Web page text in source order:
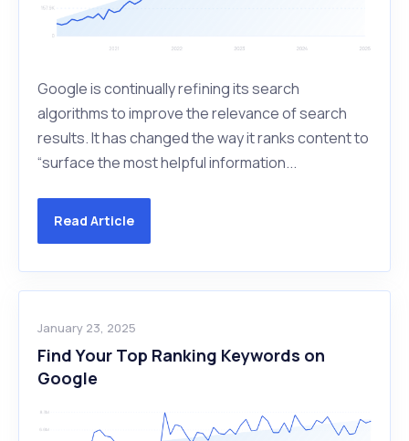
Google is continually refining its search
algorithms to improve the relevance of search
results. It has changed the way it ranks content to
“surface the most helpful information...
Read Article
January 23, 2025
Find Your Top Ranking Keywords on
Google